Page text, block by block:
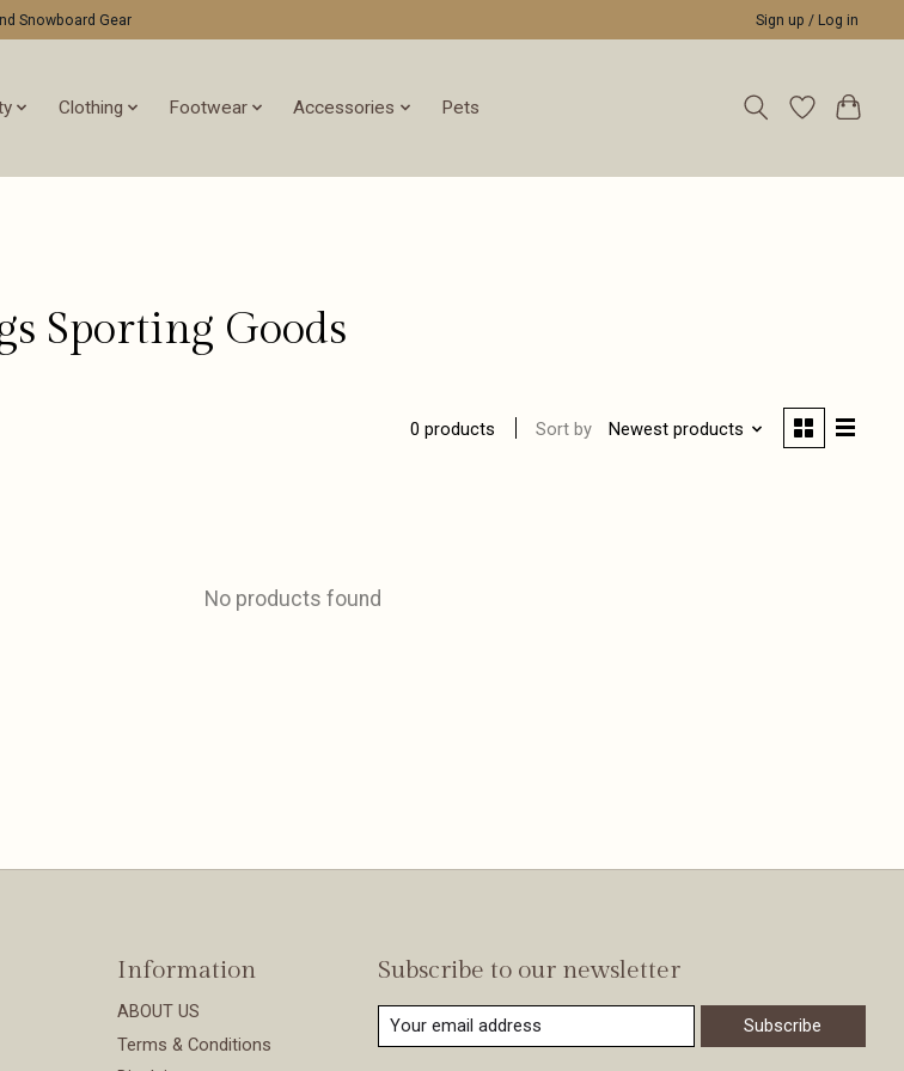
Snowboard Gear Sign up / Log in
Clothing Footwear Accessories Pets
Sporting Goods
0 products Sort by Newest products
No products found
Information
ABOUT US
Terms & Conditions
Subscribe to our newsletter
Subscribe